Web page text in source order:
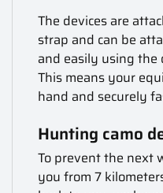
The devices are
strap and can be
and easily using the
This means your
hand and securely
Hunting camo
To prevent the next
you from 7